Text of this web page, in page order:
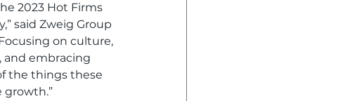
2023 Hot Firms
said Zweig Group
on culture,
embracing
the things these
growth.”